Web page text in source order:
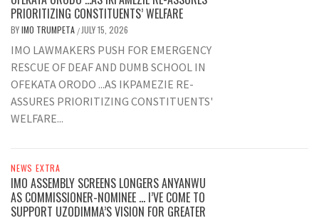
PRIORITIZING CONSTITUENTS’ WELFARE
BYIMO TRUMPETA /JULY 15, 2026
IMO LAWMAKERS PUSH FOR EMERGENCY
RESCUE OF DEAF AND DUMB SCHOOL IN
OFEKATA ORODO ...AS IKPAMEZIE RE-
ASSURES PRIORITIZING CONSTITUENTS'
WELFARE...
NEWS EXTRA
IMO ASSEMBLY SCREENS LONGERS ANYANWU
AS COMMISSIONER-NOMINEE … I’VE COME TO
SUPPORT UZODIMMA’S VISION FOR GREATER